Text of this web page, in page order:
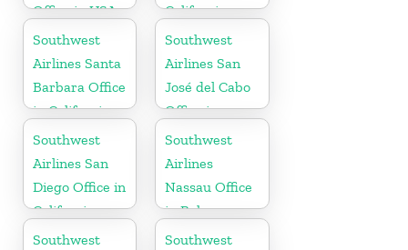
Office in USA
California
Southwest
Airlines Santa
Barbara Office
in California
Southwest
Airlines San
José del Cabo
Office in
Mexico
Southwest
Airlines San
Diego Office in
California
Southwest
Airlines
Nassau Office
in Bahamas
Southwest
Southwest